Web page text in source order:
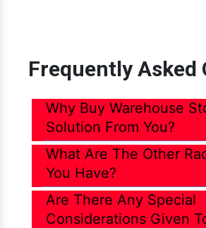
Frequently Asked
Why Buy Warehouse
Solution From You?
What Are The Other
You Have?
Are There Any Special
Considerations Given